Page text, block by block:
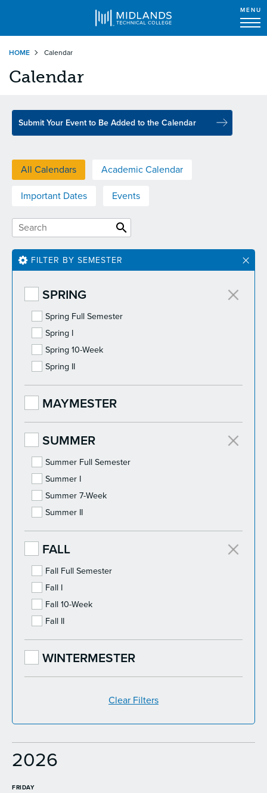
main
content
MENU
HOME Calendar
Calendar
Submit Your Event to Be Added to the Calendar
All Calendars Academic Calendar
Important Dates Events
Search
Calendar
FILTER BY SEMESTER
SPRING
Spring Full Semester
Spring I
Spring 10-Week
Spring II
MAYMESTER
SUMMER
Summer Full Semester
Summer I
Summer 7-Week
Summer II
FALL
Fall Full Semester
Fall I
Fall 10-Week
Fall II
WINTERMESTER
Clear Filters
2026
FRIDAY